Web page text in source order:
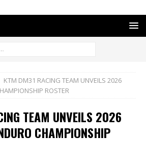
KTM DM31 RACING TEAM UNVEILS 2026
ROSTER
TEAM UNVEILS 2026
CHAMPIONSHIP